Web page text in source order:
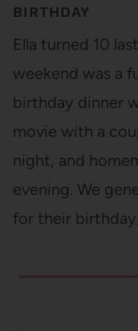
BIRTHDAY
Ella turned 10
weekend was a
birthday dinner
movie with a
night, and
evening. We
for their